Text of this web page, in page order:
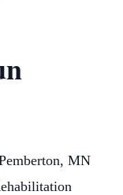
MN